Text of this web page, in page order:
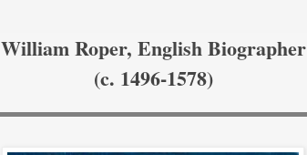
William Roper, English Biographer
(c. 1496-1578)